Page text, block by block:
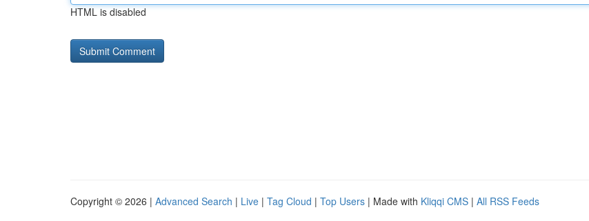
HTML is disabled
Copyright © 2026 | Advanced Search | Live | Tag Cloud | Top Users | Made with Kliqqi CMS | All RSS Feeds